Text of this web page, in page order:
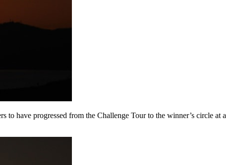
have progressed from the Challenge Tour to the winner’s circle at a